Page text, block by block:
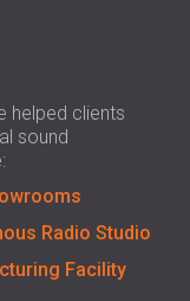
helped clients
sound
Radio Studio
Facility